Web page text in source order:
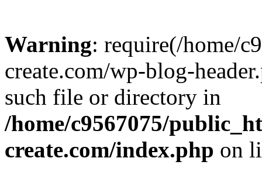
Warning: require(/home/
create.com/wp-blog-
such file or directory in
/home/c9567075/
create.com/index.php on